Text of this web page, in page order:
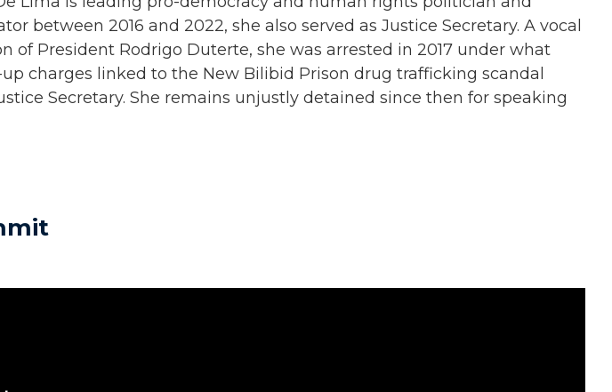
between 2016 and 2022, she also served as Justice Secretary. A vocal
of President Rodrigo Duterte, she was arrested in 2017 under what
charges linked to the New Bilibid Prison drug trafficking scandal
Secretary. She remains unjustly detained since then for speaking